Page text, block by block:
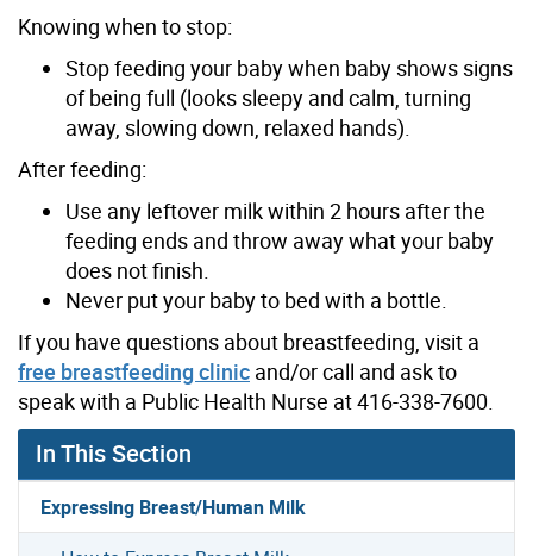
Knowing when to stop:
Stop feeding your baby when baby shows signs
of being full (looks sleepy and calm, turning
away, slowing down, relaxed hands).
After feeding:
Use any leftover milk within 2 hours after the
feeding ends and throw away what your baby
does not finish.
Never put your baby to bed with a bottle.
If you have questions about breastfeeding, visit a
free breastfeeding clinic and/or call and ask to
speak with a Public Health Nurse at 416-338-7600.
In This Section
Expressing Breast/Human Milk